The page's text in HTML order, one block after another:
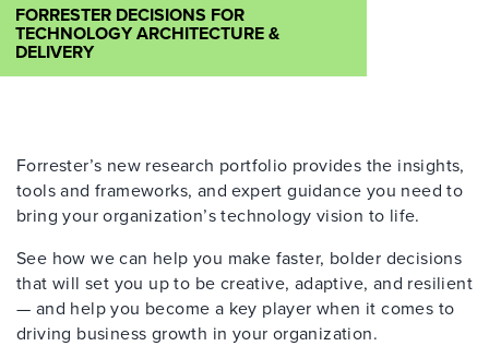
FORRESTER DECISIONS FOR
TECHNOLOGY ARCHITECTURE &
DELIVERY
Forrester’s new research portfolio provides the insights,
tools and frameworks, and expert guidance you need to
bring your organization’s technology vision to life.
See how we can help you make faster, bolder decisions
that will set you up to be creative, adaptive, and resilient
— and help you become a key player when it comes to
driving business growth in your organization.